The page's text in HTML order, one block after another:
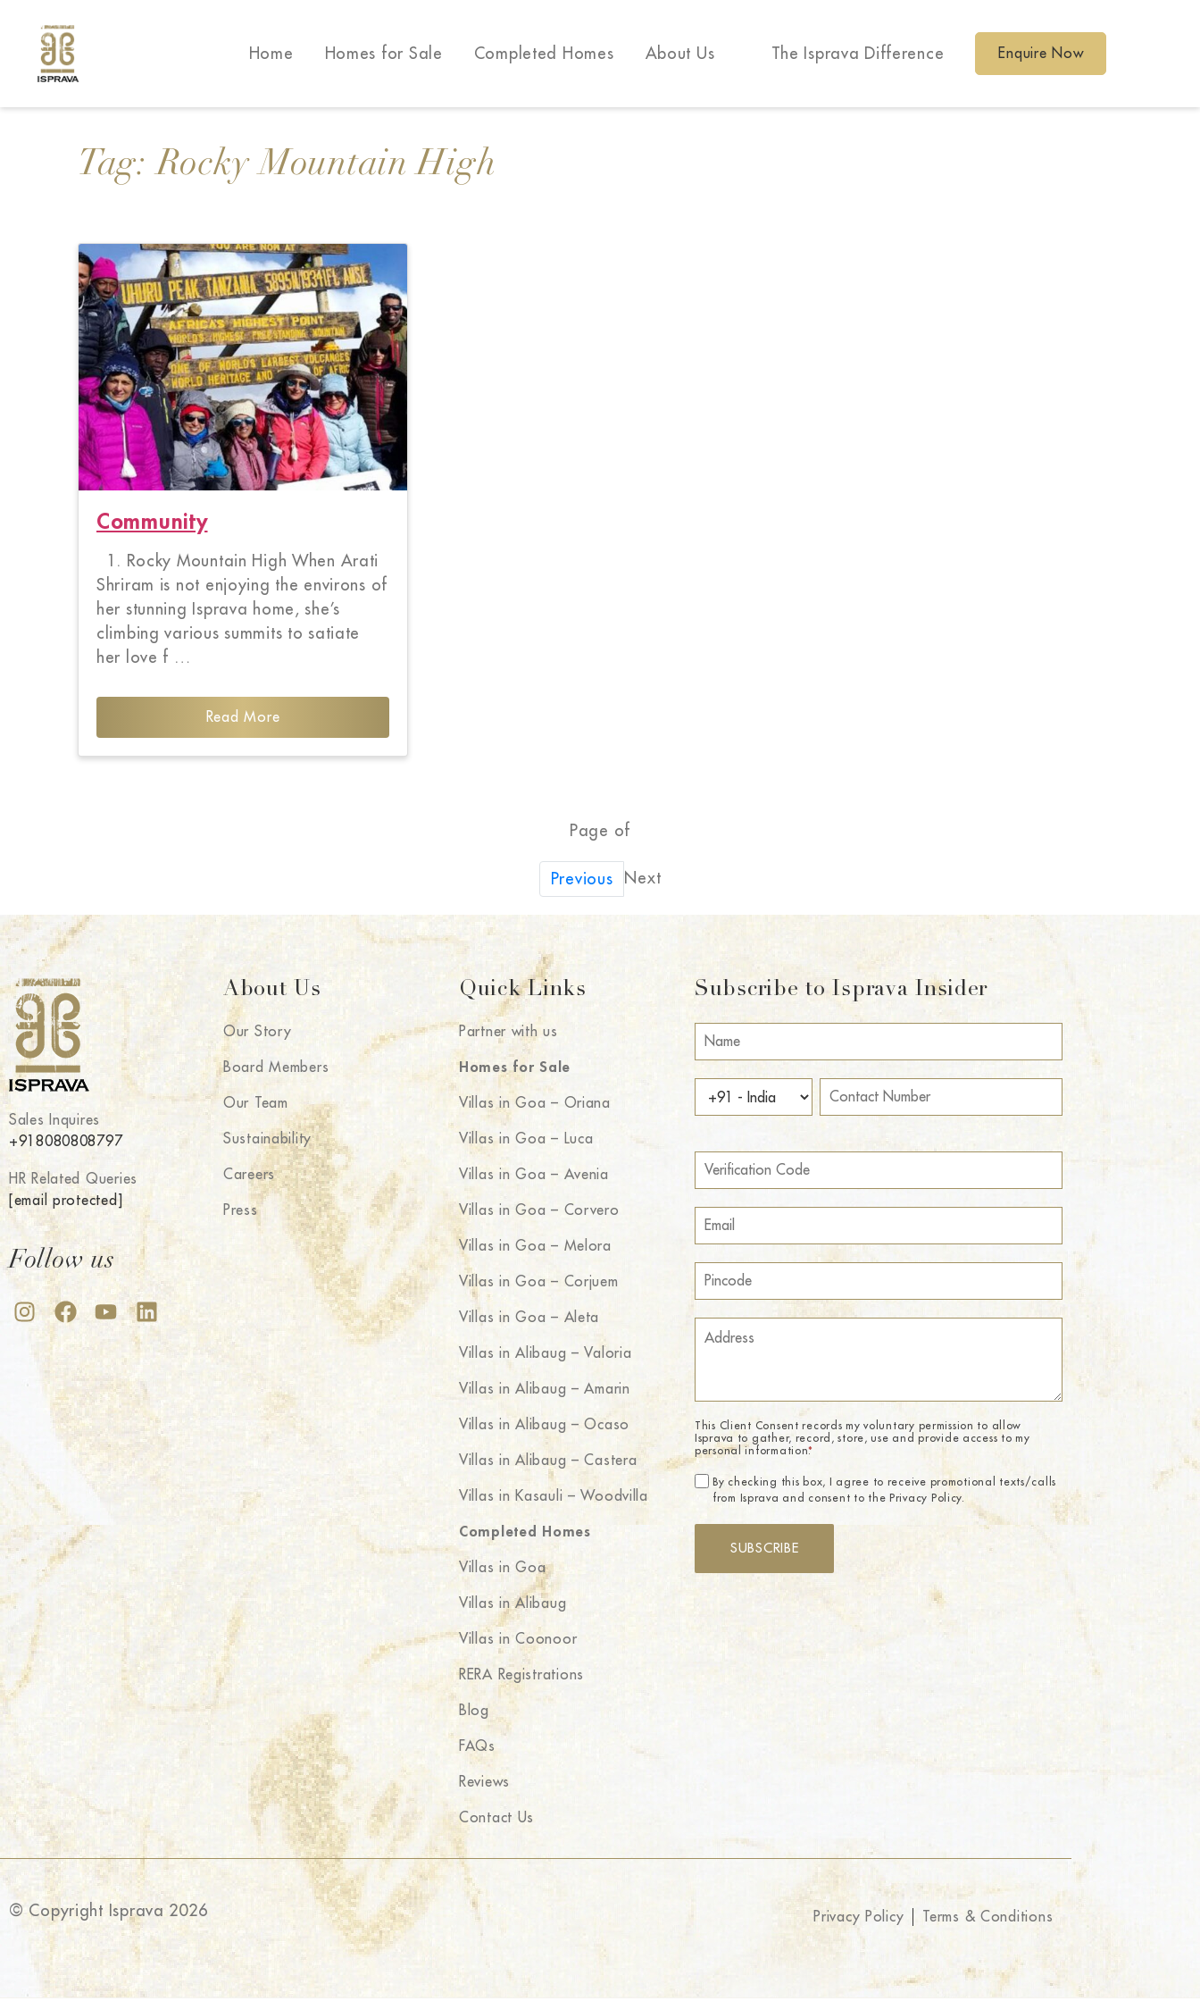
Home Homes for Sale Completed Homes About Us The Isprava Difference Enquire Now
Tag:Rocky Mountain High
Community
1. Rocky Mountain High When Arati
Shriram is not enjoying the environs of
her stunning Isprava home, she’s
climbing various summits to satiate
her love f …
Read More
Page of
Previous Next
Sales Inquires
+918080808797
HR Related Queries
[email protected]
Follow us
About Us
Our Story
Board Members
Our Team
Sustainability
Careers
Press
Quick Links
Partner with us
Homes for Sale
Villas in Goa – Oriana
Villas in Goa – Luca
Villas in Goa – Avenia
Villas in Goa – Corvero
Villas in Goa – Melora
Villas in Goa – Corjuem
Villas in Goa – Aleta
Villas in Alibaug – Valoria
Villas in Alibaug – Amarin
Villas in Alibaug – Ocaso
Villas in Alibaug – Castera
Villas in Kasauli – Woodvilla
Completed Homes
Villas in Goa
Villas in Alibaug
Villas in Coonoor
RERA Registrations
Blog
FAQs
Reviews
Contact Us
Subscribe to Isprava Insider
This Client Consent records my voluntary permission to allow
Isprava to gather, record, store, use and provide access to my
personal information.*
By checking this box, I agree to receive promotional texts/calls
from Isprava and consent to the Privacy Policy.
SUBSCRIBE
© Copyright Isprava 2026 Privacy Policy Terms & Conditions